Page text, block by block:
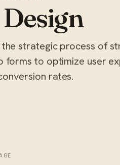
the strategic process of
forms to optimize user
rates.